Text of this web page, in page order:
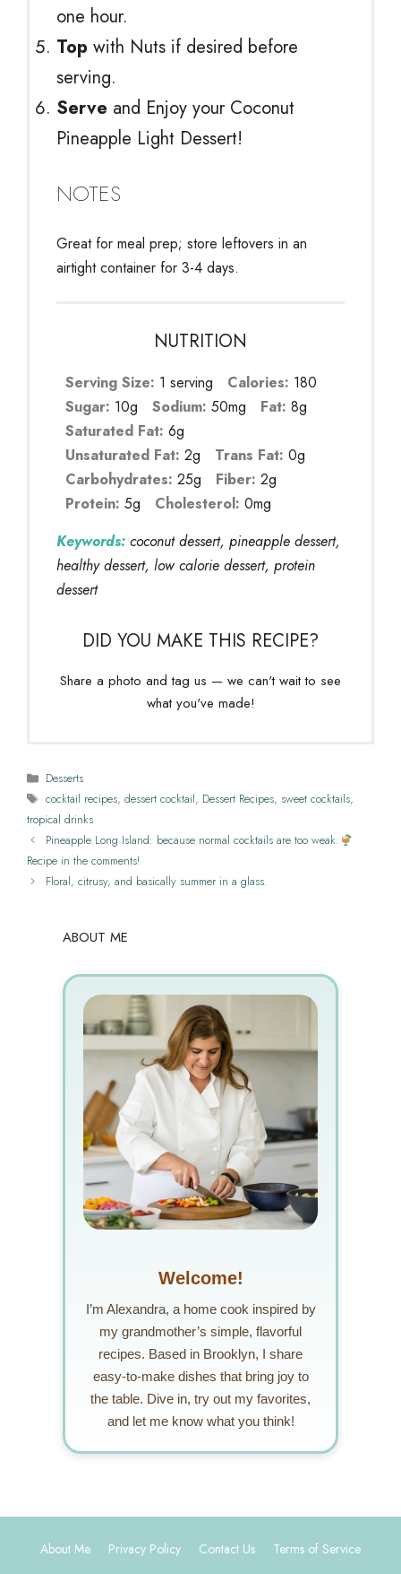
one hour.
Top with Nuts if desired before
serving.
Serve and Enjoy your Coconut
Pineapple Light Dessert!
NOTES
Great for meal prep; store leftovers in an
airtight container for 3-4 days.
NUTRITION
Serving Size: 1 serving Calories: 180
Sugar: 10g Sodium: 50mg Fat: 8g
Saturated Fat: 6g
Unsaturated Fat: 2g Trans Fat: 0g
Carbohydrates: 25g Fiber: 2g
Protein: 5g Cholesterol: 0mg
Keywords: coconut dessert, pineapple dessert,
healthy dessert, low calorie dessert, protein
dessert
DID YOU MAKE THIS RECIPE?
Share a photo and tag us — we can't wait to see
what you've made!
Categories
Desserts
Tags
cocktail recipes, dessert cocktail, Dessert Recipes, sweet cocktails,
tropical drinks
Pineapple Long Island: because normal cocktails are too weak.
Recipe in the comments!
Floral, citrusy, and basically summer in a glass.
ABOUT ME
Welcome!
I’m Alexandra, a home cook inspired by
my grandmother’s simple, flavorful
recipes. Based in Brooklyn, I share
easy-to-make dishes that bring joy to
the table. Dive in, try out my favorites,
and let me know what you think!
About Me Privacy Policy Contact Us Terms of Service